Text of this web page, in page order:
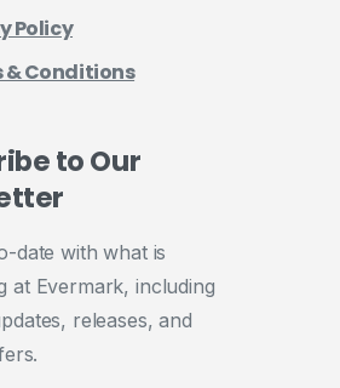
Policy
& Conditions
toOur
date with what is
at Evermark, including
releases, and